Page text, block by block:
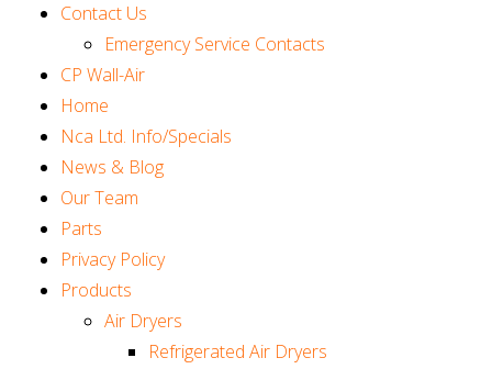
Contact Us
Emergency Service Contacts
CP Wall-Air
Home
Nca Ltd. Info/Specials
News & Blog
Our Team
Parts
Privacy Policy
Products
Air Dryers
Refrigerated Air Dryers